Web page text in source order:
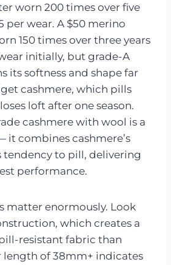
worn 200 times over five
per wear. A $50 merino
150 times over three years
initially, but grade-A
its softness and shape far
cashmere, which pills
loft after one season.
cashmere with wool is a
it combines cashmere’s
tendency to pill, delivering
performance.
matter enormously. Look
which creates a
resistant fabric than
length of 38mm+ indicates